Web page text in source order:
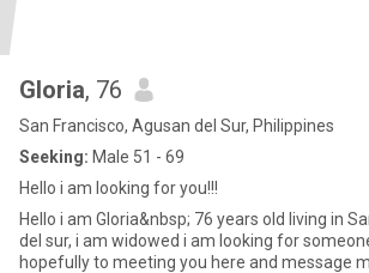
Gloria, 76
San Francisco, Agusan del Sur, Philippines
Seeking: Male 51 - 69
Hello i am looking for you!!!
Hello i am Gloria&nbsp; 76 years old living in
del sur, i am widowed i am looking for
hopefully to meeting you here and message